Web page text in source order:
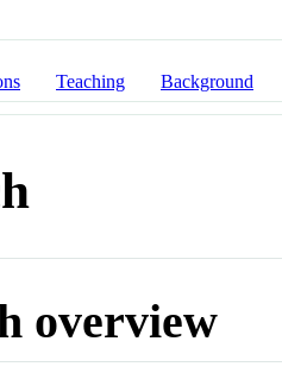
Teaching Background
overview